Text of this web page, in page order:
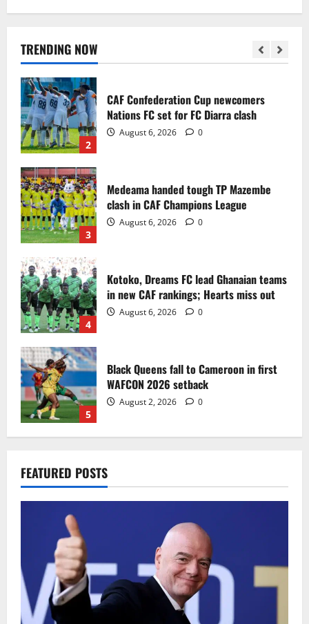
TRENDING NOW
1
Infantino dismisses reports linking
2
CAF Confederation Cup newcomers
Nations FC set for FC Diarra clash
August 6, 2026 0
3
Medeama handed tough TP Mazembe
clash in CAF Champions League
August 6, 2026 0
4
Kotoko, Dreams FC lead Ghanaian teams
in new CAF rankings; Hearts miss out
August 6, 2026 0
5
Black Queens fall to Cameroon in first
WAFCON 2026 setback
August 2, 2026 0
1
2030 World Cup final bid to politics
2
CAF Confederation Cup newcomers
Nations FC set for FC Diarra clash
August 6, 2026 0
FEATURED POSTS